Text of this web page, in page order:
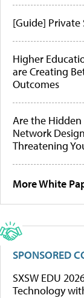
[Guide] Private
Higher
are Creating
Outcomes
Are the
Network
Threatening
More White
SPONSORED
SXSW EDU
Technology